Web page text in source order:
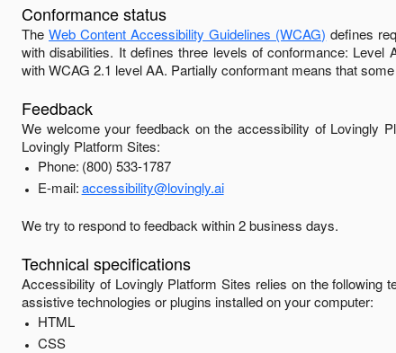
Conformance status
TheWeb Content Accessibility Guidelines (WCAG) defines
with disabilities. It defines three levels of conformance: Level
withWCAG 2.1 level AA. Partially conformant means that
Feedback
We welcome your feedback on the accessibility of Lovingly
Lovingly Platform Sites:
Phone: (800) 533-1787
E-mail:accessibility@lovingly.ai
We try to respond to feedback within2 business days.
Technical specifications
Accessibility of Lovingly Platform Sites relies on the following
assistive technologies or plugins installed on your computer:
HTML
CSS